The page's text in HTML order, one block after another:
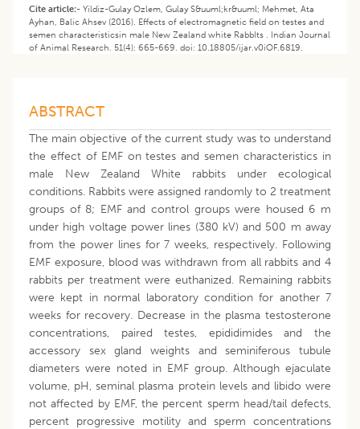
Cite article:- Yildiz-Gulay Ozlem, Gulay S&uuml;kr&uuml; Mehmet, Ata
Ayhan, Balic Ahsev (2016). Effects of electromagnetic field on testes and
semen characteristicsin male New Zealand white RabbIts . Indian Journal
of Animal Research. 51(4): 665-669. doi: 10.18805/ijar.v0iOF.6819.
ABSTRACT
The main objective of the current study was to understand
the effect of EMF on testes and semen characteristics in
male New Zealand White rabbits under ecological
conditions. Rabbits were assigned randomly to 2 treatment
groups of 8; EMF and control groups were housed 6 m
under high voltage power lines (380 kV) and 500 m away
from the power lines for 7 weeks, respectively. Following
EMF exposure, blood was withdrawn from all rabbits and 4
rabbits per treatment were euthanized. Remaining rabbits
were kept in normal laboratory condition for another 7
weeks for recovery. Decrease in the plasma testosterone
concentrations, paired testes, epididimides and the
accessory sex gland weights and seminiferous tubule
diameters were noted in EMF group. Although ejaculate
volume, pH, seminal plasma protein levels and libido were
not affected by EMF, the percent sperm head/tail defects,
percent progressive motility and sperm concentrations